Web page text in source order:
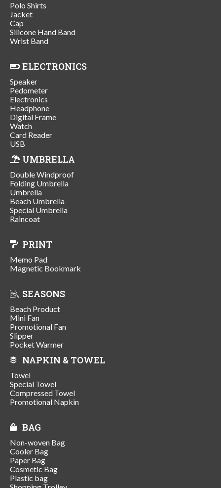
Polo Shirts
Jacket
Cap
Silicone Hand Band
Wrist Band
ELECTRONICS
Speaker
Pedometer
Electronics
Headphone
Digital Frame
Watch
Card Reader
USB
UMBRELLA
Double Windproof
Folding Umbrella
Umbrella
Beach Umbrella
Special Umbrella
Raincoat
PRINT
Memo Pad
Magnetic Bookmark
SEASONS
Beach Product
Mini Fan
Promotional Fan
Slipper
Pocket Warmer
NAPKIN & TOWEL
Towel
Special Towel
Compressed Towel
Promotional Napkin
BAG
Non-woven Bag
Cooler Bag
Paper Bag
Cosmetic Bag
Plastic bag